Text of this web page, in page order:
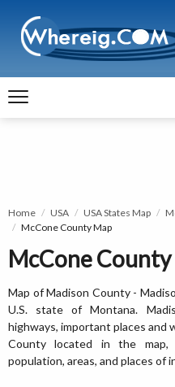
Home USA USA States Map
McCone County Map
McCone
Map of Madison County -
U.S. state of Montana.
highways, important places and
County located in the map,
population, areas, and places of